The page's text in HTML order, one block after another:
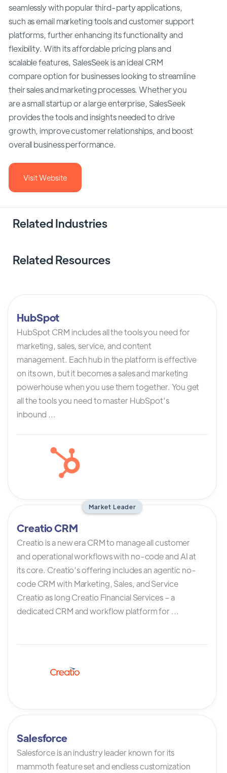
seamlessly with popular third-party applications,
such as email marketing tools and customer support
platforms, further enhancing its functionality and
flexibility. With its affordable pricing plans and
scalable features, SalesSeek is an ideal CRM
compare option for businesses looking to streamline
their sales and marketing processes. Whether you
are a small startup or a large enterprise, SalesSeek
provides the tools and insights needed to drive
growth, improve customer relationships, and boost
overall business performance.
Visit Website
Related Industries
Related Resources
HubSpot
HubSpot CRM includes all the tools you need for
marketing, sales, service, and content
management. Each hub in the platform is effective
on its own, but it becomes a sales and marketing
powerhouse when you use them together. You get
all the tools you need to master HubSpot’s
inbound ...
Market Leader
Creatio CRM
Creatio is a new era CRM to manage all customer
and operational workflows with no-code and AI at
its core. Creatio’s offering includes an agentic no-
code CRM with Marketing, Sales, and Service
Creatio as long Creatio Financial Services – a
dedicated CRM and workflow platform for ...
Salesforce
Salesforce is an industry leader known for its
mammoth feature set and endless customization